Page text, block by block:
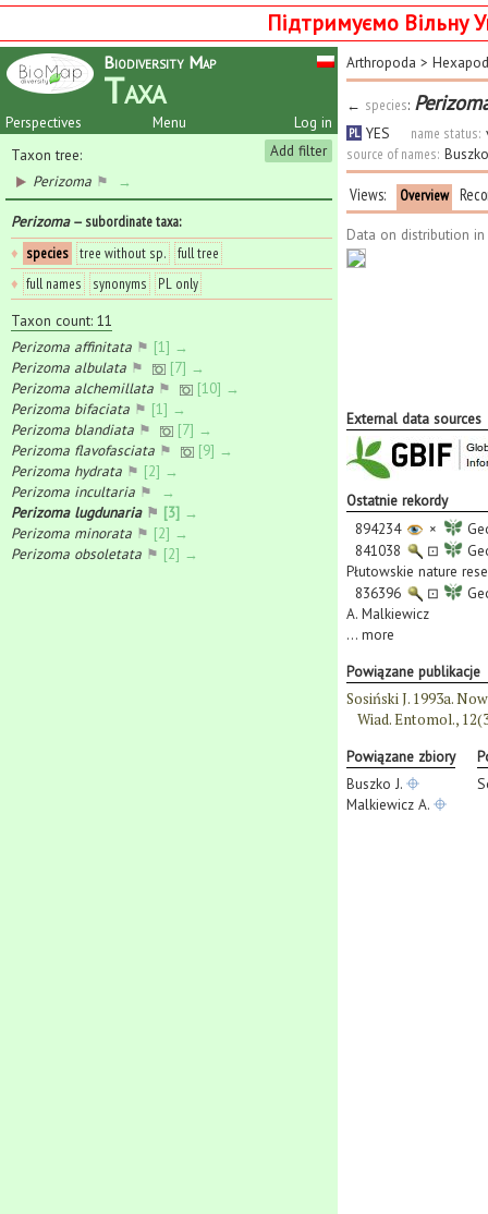
Підтримуємо Вільну
Biodiversity Map
Taxa
Perspectives Log in
Menu
Add filter
Taxon tree:
Perizoma ⚑ →
Perizoma— subordinate taxa:
♦ species tree without sp.
full tree
♦ full names synonyms
PL only
Taxon count: 11
Perizoma affinitata ⚑ [1] →
Perizoma albulata ⚑
[7] →
Perizoma alchemillata ⚑
[10] →
Perizoma bifaciata ⚑ [1] →
Perizoma blandiata ⚑
[7] →
Perizoma flavofasciata ⚑
[9] →
Perizoma hydrata ⚑ [2] →
Perizoma incultaria ⚑
→
Perizoma lugdunaria⚑ [3] →
Perizoma minorata ⚑ [2] →
Perizoma obsoletata ⚑ [2] →
Arthropoda >
← species:
PL YES name status:
source of names:
Views: Overview
Data on distribution
External data sources
Ostatnie rekordy
894234
×
841038
⊡
Płutowskie nature
836396
⊡
A. Malkiewicz
... more
Powiązane publikacje
Sosiński J. 1993a.
Wiad. Entomol.,
Powiązane zbiory
Buszko J.
Malkiewicz A.